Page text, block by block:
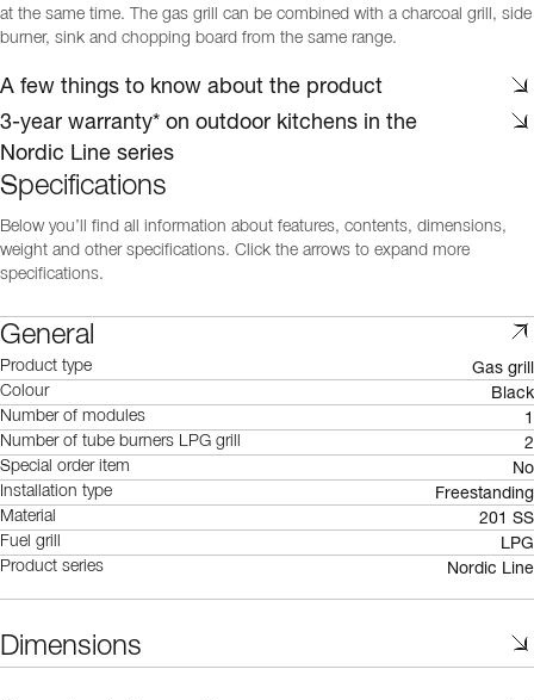
at the same time. The gas grill can be combined with a charcoal grill, side
burner, sink and chopping board from the same range.
A few things to know about the product
3-year warranty* on outdoor kitchens in the
Nordic Line series
Specifications
Below you’ll find all information about features, contents, dimensions,
weight and other specifications. Click the arrows to expand more
specifications.
General
Product type Gas grill
Colour Black
Number of modules 1
Number of tube burners LPG grill 2
Special order item No
Installation type Freestanding
Material 201 SS
Fuel grill LPG
Product series Nordic Line
Dimensions